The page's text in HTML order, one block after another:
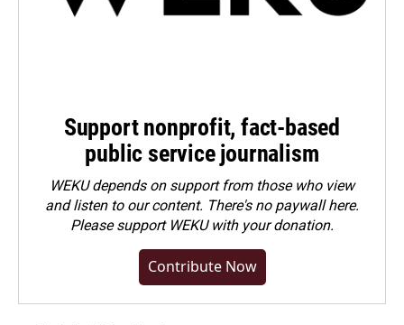
Support nonprofit, fact-based
public service journalism
WEKU depends on support from those who view
and listen to our content. There's no paywall here.
Pleasesupport WEKU with your donation.
Contribute Now